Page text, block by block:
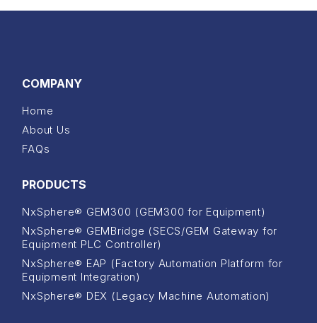
COMPANY
Home
About Us
FAQs
PRODUCTS
NxSphere® GEM300 (GEM300 for Equipment)
NxSphere® GEMBridge (SECS/GEM Gateway for
Equipment PLC Controller)
NxSphere® EAP (Factory Automation Platform for
Equipment Integration)
NxSphere® DEX (Legacy Machine Automation)